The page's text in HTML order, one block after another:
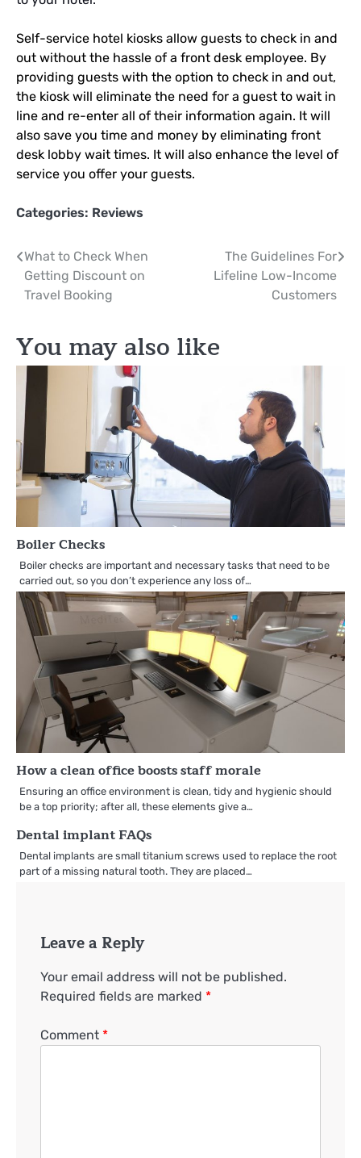
Self-service hotel kiosks allow guests to check in and
out without the hassle of a front desk employee. By
providing guests with the option to check in and out,
the kiosk will eliminate the need for a guest to wait in
line and re-enter all of their information again. It will
also save you time and money by eliminating front
desk lobby wait times. It will also enhance the level of
service you offer your guests.
Categories: Reviews
Post
navigation
What to Check When
Getting Discount on
Travel Booking
The Guidelines For
Lifeline Low-Income
Customers
You may also like
Boiler Checks
Boiler checks are important and necessary tasks that need to be
carried out, so you don’t experience any loss of…
How a clean office boosts staff morale
Ensuring an office environment is clean, tidy and hygienic should
be a top priority; after all, these elements give a…
Dental implant FAQs
Dental implants are small titanium screws used to replace the root
part of a missing natural tooth. They are placed…
Leave a Reply
Your email address will not be published.
Required fields are marked *
Comment *